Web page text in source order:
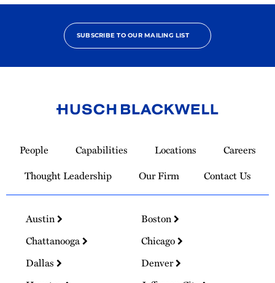
SUBSCRIBE TO OUR MAILING LIST
Homepage
People Capabilities Locations
Careers
Thought Leadership
Our Firm Contact Us
Austin
Boston
Chattanooga
Chicago
Dallas
Denver